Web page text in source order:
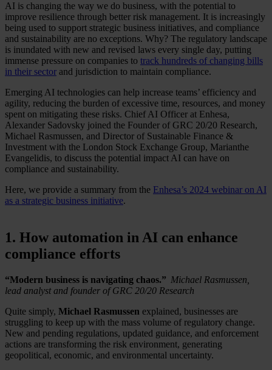
AI is changing the way we do business, with the potential to
improve resilience through better risk management. It is increasingly
being used to support strategic business initiatives, and compliance
and sustainability are no exceptions. Why? The regulatory landscape
is inundated with new and revised laws every single day, putting
immense pressure on companies to track hundreds of changing bills
in their sector and jurisdiction to maintain compliance.
Emerging AI technologies can help increase teams’ efficiency and
agility, reducing the burden of excessive time, resources, and money
spent on mitigating these risks. Chief AI Officer at Enhesa,
Alexander Sadovsky joined the Founder of GRC 20/20 Research,
Michael Rasmussen, and Director of Sustainable Finance &
Investment with the London Stock Exchange Group, Marianthe
Evangelidis, to discuss the potential impact AI can have on
compliance and sustainability.
Here, we provide a summary from the Enhesa’s 2024 webinar on AI
as a strategic business initiative.
1. How automation in AI can enhance
compliance efforts
“Modern business is navigating chaos.” Michael Rasmussen,
lead analyst and founder of GRC 20/20 Research
Quite simply, Michael Rasmussen explained, businesses are
struggling to keep up with the mass volume of regulatory change.
New and pending regulations, updated guidance, and enforcement
actions are transforming the risk environment, generating
geopolitical, economic, and environmental uncertainty.